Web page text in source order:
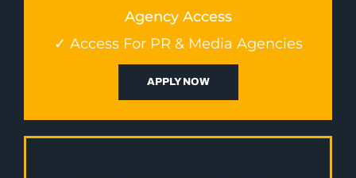
Agency Access
✓ Access For PR & Media Agencies
APPLY NOW